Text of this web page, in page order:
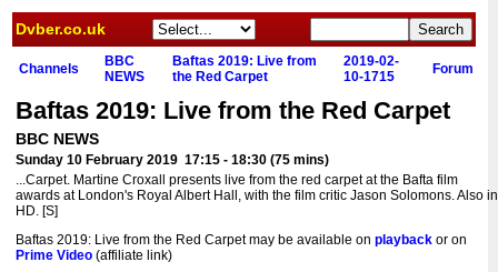
Dvber.co.uk
Channels
BBC
NEWS
Baftas 2019: Live from
the Red Carpet
2019-02-
10-1715
Forum
Baftas 2019: Live from the Red Carpet
BBC NEWS
Sunday 10 February 2019 17:15 - 18:30 (75 mins)
...Carpet. Martine Croxall presents live from the red carpet at the Bafta film
awards at London's Royal Albert Hall, with the film critic Jason Solomons. Also in
HD. [S]
Baftas 2019: Live from the Red Carpet may be available on playback or on
Prime Video (affiliate link)